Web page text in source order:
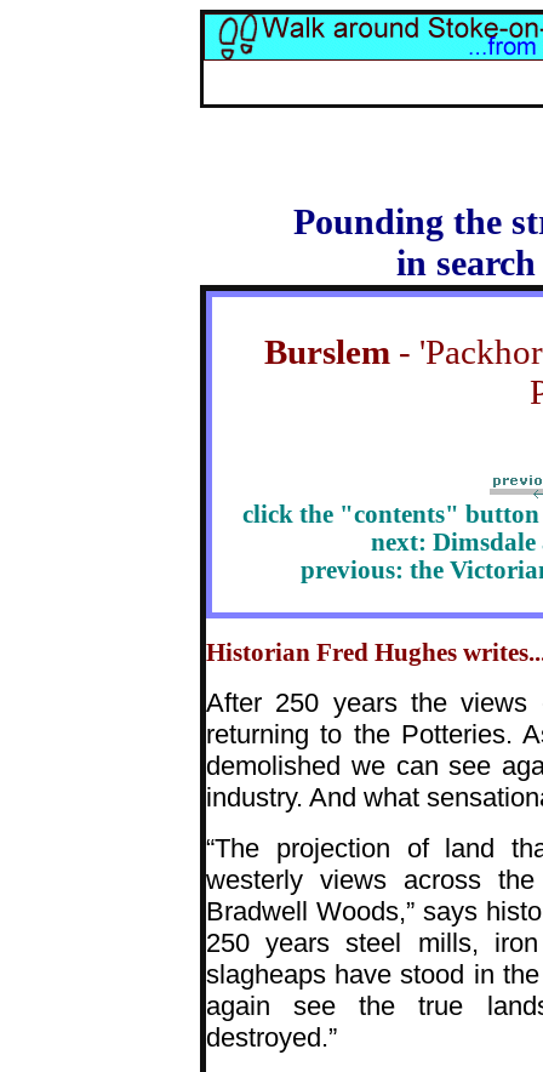
Pounding the
in
Burslem -
click the "contents"
next:
previous: the
Historian Fred Hughes
After 250 years the views
returning to the Potteries.
demolished we can see
industry. And what
“The projection of land
westerly views across
Bradwell Woods,” says
250 years steel mills,
slagheaps have stood in
again see the true
destroyed.”